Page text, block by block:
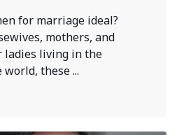
for marriage ideal?
mothers, and
ladies living in the
these ...